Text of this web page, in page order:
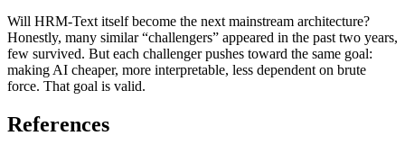
Will HRM-Text itself become the next mainstream architecture?
Honestly, many similar “challengers” appeared in the past two years,
few survived. But each challenger pushes toward the same goal:
making AI cheaper, more interpretable, less dependent on brute
force. That goal is valid.
References